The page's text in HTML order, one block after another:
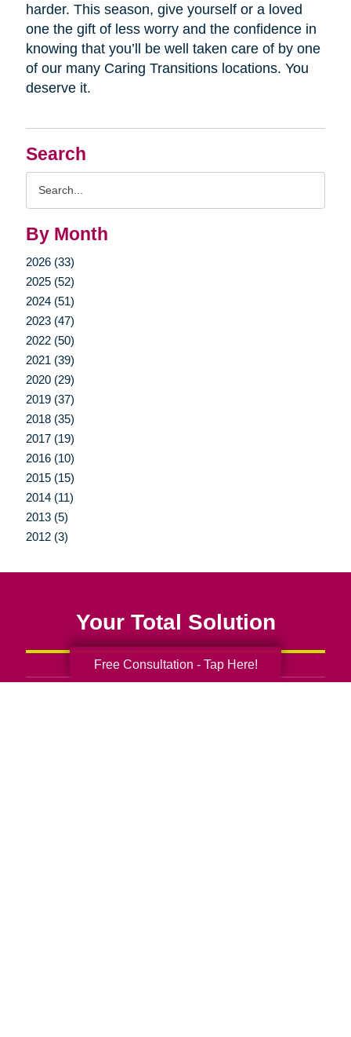
Search
By Month
2026 (33)
2025 (52)
2024 (51)
2023 (47)
2022 (50)
2021 (39)
2020 (29)
2019 (37)
2018 (35)
2017 (19)
2016 (10)
2015 (15)
2014 (11)
2013 (5)
2012 (3)
harder. This season, give yourself or a loved
one the gift of less worry and the confidence in
knowing that you’ll be well taken care of by one
of our many Caring Transitions locations. You
deserve it.
Your Total Solution
Free Consultation - Tap Here!